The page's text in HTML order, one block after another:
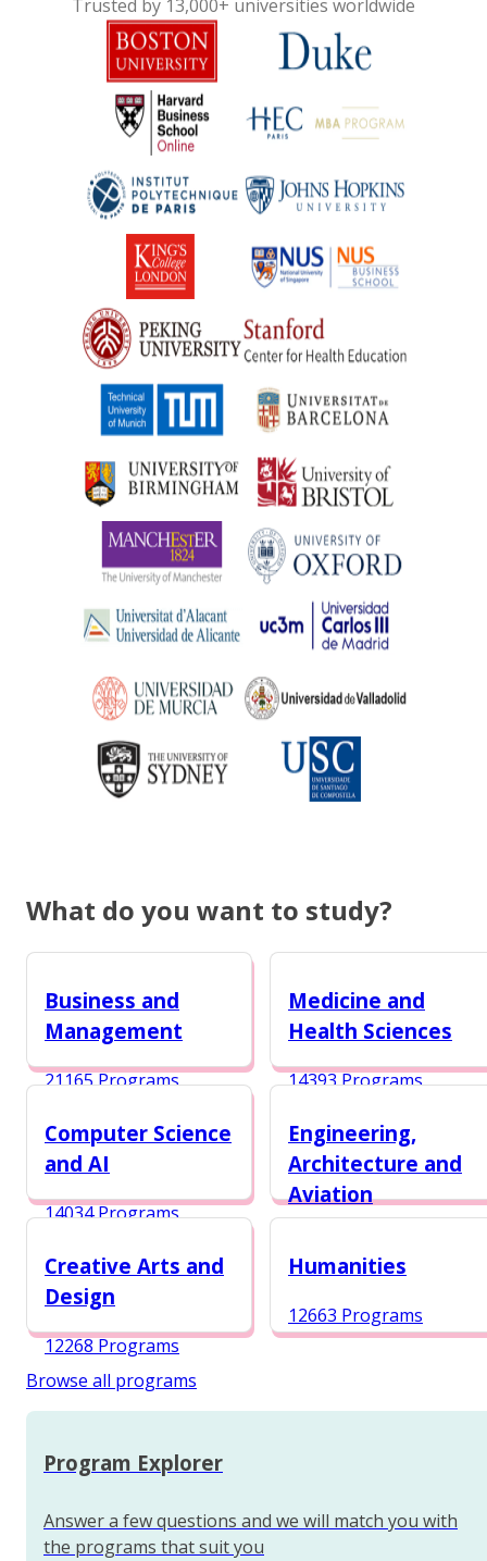
Trusted by 13,000+ universities worldwide
What do you want to study?
Business and
Management
21165 Programs
Medicine and
Health Sciences
14393 Programs
Computer Science
and AI
14034 Programs
Engineering,
Architecture and
Aviation
Creative Arts and
Design
12268 Programs
Humanities
12663 Programs
Browse all programs
Program Explorer
Answer a few questions and we will match you with
the programs that suit you